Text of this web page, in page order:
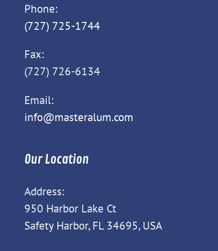
Phone:
(727) 725-1744
Fax:
(727) 726-6134
Email:
info@masteralum.com
Our Location
Address:
950 Harbor Lake Ct
Safety Harbor, FL 34695, USA